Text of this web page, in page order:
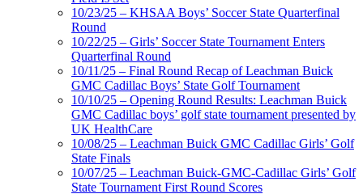
10/23/25 – KHSAA Boys’ Soccer State Quarterfinal
Round
10/22/25 – Girls’ Soccer State Tournament Enters
Quarterfinal Round
10/11/25 – Final Round Recap of Leachman Buick
GMC Cadillac Boys’ State Golf Tournament
10/10/25 – Opening Round Results: Leachman Buick
GMC Cadillac boys’ golf state tournament presented by
UK HealthCare
10/08/25 – Leachman Buick GMC Cadillac Girls’ Golf
State Finals
10/07/25 – Leachman Buick-GMC-Cadillac Girls’ Golf
State Tournament First Round Scores